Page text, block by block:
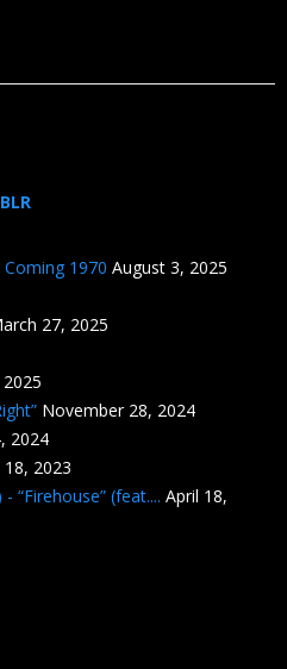
1970 August 3, 2025
27, 2025
November 28, 2024
2024
18, 2023
“Firehouse” (feat.... April 18,